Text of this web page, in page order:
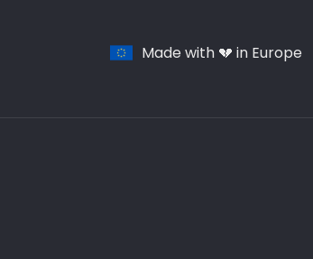
Made with 💔 in Europe